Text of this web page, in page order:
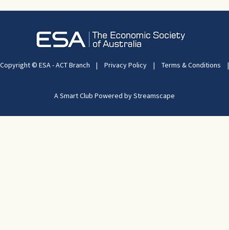
Copyright © ESA - ACT Branch | Privacy Policy | Terms & Conditions |
A Smart Club Powered by Streamscape